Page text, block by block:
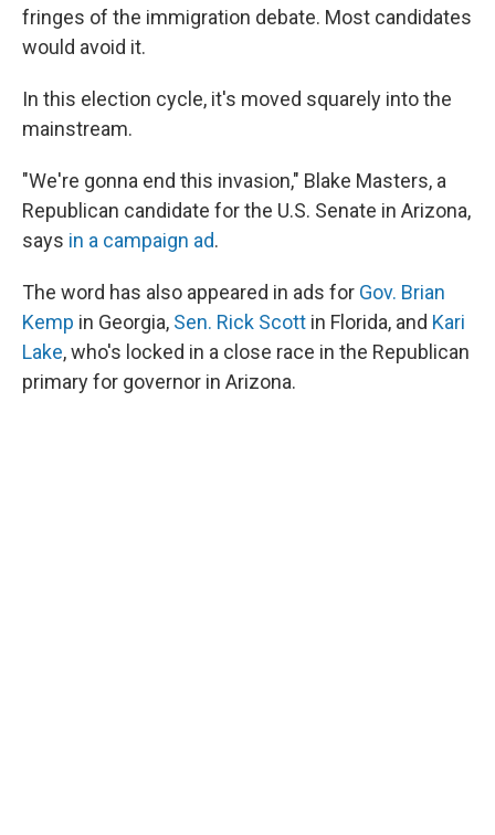
fringes of the immigration debate. Most candidates
would avoid it.
In this election cycle, it's moved squarely into the
mainstream.
"We're gonna end this invasion," Blake Masters, a
Republican candidate for the U.S. Senate in Arizona,
says in a campaign ad.
The word has also appeared in ads for Gov. Brian
Kemp in Georgia, Sen. Rick Scott in Florida, and Kari
Lake, who's locked in a close race in the Republican
primary for governor in Arizona.